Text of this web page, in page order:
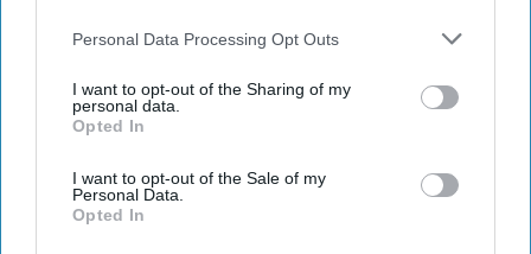
us or personal information disclosed to third parties prior to
disclosure of your personal information by third parties on the
IAB’s list of downstream participants. This information may
Downstream Participantsthat may further disclose it to other
third parties.
Personal Data Processing Opt Outs
I want to opt-out of the Sharing of my
personal data.
Opted In
I want to opt-out of the Sale of my
Personal Data.
Opted In